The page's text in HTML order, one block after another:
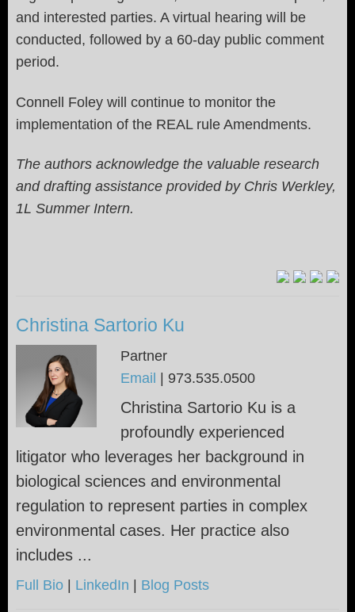
and interested parties. A virtual hearing will be
conducted, followed by a 60-day public comment
period.
Connell Foley will continue to monitor the
implementation of the REAL rule Amendments.
The authors acknowledge the valuable research
and drafting assistance provided by Chris Werkley,
1L Summer Intern.
Christina Sartorio Ku
Partner
Email
973.535.0500
Christina Sartorio Ku is a
profoundly experienced
litigator who leverages her background in
biological sciences and environmental
regulation to represent parties in complex
environmental cases. Her practice also
includes ...
Full Bio LinkedIn Blog Posts